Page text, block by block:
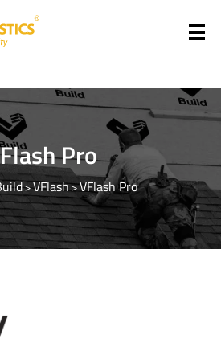
Pro
>VFlash>VFlash Pro